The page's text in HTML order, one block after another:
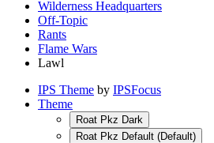
Wilderness Headquarters
Off-Topic
Rants
Flame Wars
Lawl
IPS Theme by IPSFocus
Theme
Roat Pkz Dark
Roat Pkz Default (Default)